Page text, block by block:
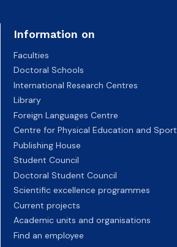
Information on
Faculties
Doctoral Schools
International Research Centres
Library
Foreign Languages Centre
Centre for Physical Education and Sport
Publishing House
Student Council
Doctoral Student Council
Scientific excellence programmes
Current projects
Academic units and organisations
Find an employee